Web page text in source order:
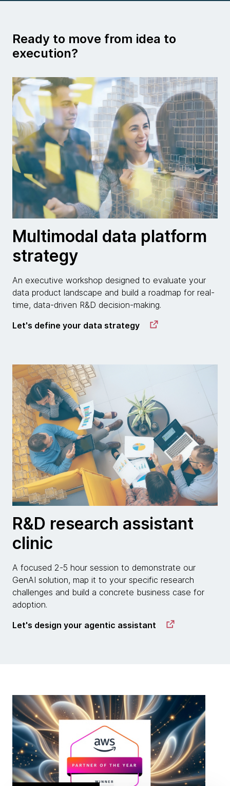
Ready to move from idea to
execution?
Multimodal data platform
strategy
An executive workshop designed to evaluate your
data product landscape and build a roadmap for real-
time, data-driven R&D decision-making.
Let's define your data strategy
R&D research assistant
clinic
A focused 2-5 hour session to demonstrate our
GenAI solution, map it to your specific research
challenges and build a concrete business case for
adoption.
Let's design your agentic assistant